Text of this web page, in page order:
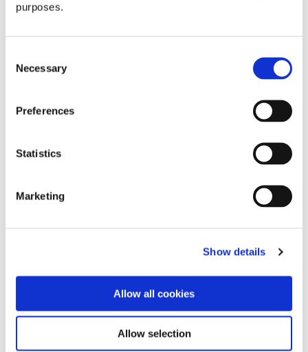
purposes.
Selection
Necessary
Preferences
Statistics
Marketing
Show details
Allow all cookies
Allow selection